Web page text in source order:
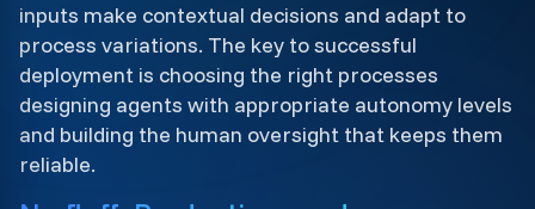
inputs make contextual decisions and adapt to
process variations. The key to successful
deployment is choosing the right processes
designing agents with appropriate autonomy levels
and building the human oversight that keeps them
reliable.